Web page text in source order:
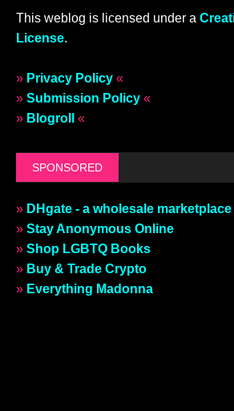
This weblog is licensed under a
License.
» Privacy Policy «
» Submission Policy «
» Blogroll «
SPONSORED
» DHgate - a wholesale marketplace
» Stay Anonymous Online
» Shop LGBTQ Books
» Buy & Trade Crypto
» Everything Madonna